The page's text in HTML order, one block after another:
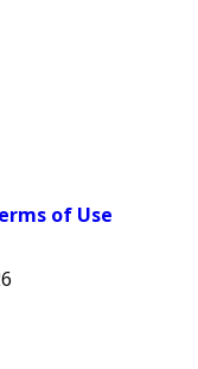
of Use